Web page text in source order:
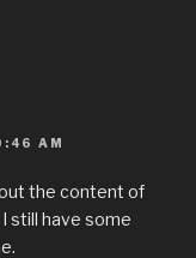
AM
the content of
still have some